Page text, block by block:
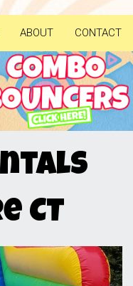
ABOUT CONTACT
CT